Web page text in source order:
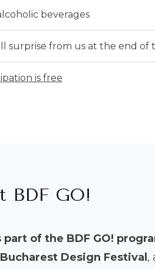
beverages
surprise from us at the end of
is free
BDF GO!
of the BDF GO!
Bucharest Design Festival ,